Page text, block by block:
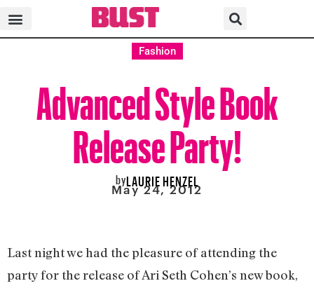
Fashion
Advanced Style Book
Release Party!
byLAURIE HENZEL
May 24, 2012
Last night we had the pleasure of attending the
party for the release of Ari Seth Cohen’s new book,